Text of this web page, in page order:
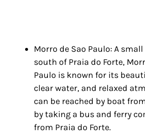
Morro de Sao Paulo: A
south of Praia do Forte,
Paulo is known for its
clear water, and relaxed
can be reached by boat
by taking a bus and ferry
from Praia do Forte.